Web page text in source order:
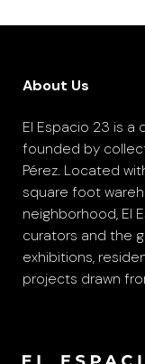
About Us
El Espacio 23 is
founded by
Pérez. Located
square foot
neighborhood, El
curators and the
exhibitions,
projects drawn